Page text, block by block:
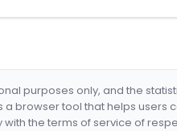
purposes only, and the
a browser tool that helps
with the terms of service of